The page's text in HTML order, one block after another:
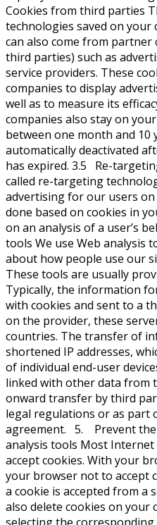
Cookies from third parties
technologies saved on your
can also come from partner
third parties) such as
service providers. These
companies to display
well as to measure its
companies also stay on
between one month and 10
automatically deactivated
has expired. 3.5 Re-
called re-targeting
advertising for our users
done based on cookies in
on an analysis of a user’s
tools We use Web analysis
about how people use our
These tools are usually
Typically, the information
with cookies and sent to a
on the provider, these
countries. The transfer of
shortened IP addresses,
of individual end-user
linked with other data from
onward transfer by third
legal regulations or as part
agreement. 5. Prevent the
analysis tools Most
accept cookies. With your
your browser not to accept
a cookie is accepted from a
also delete cookies on your